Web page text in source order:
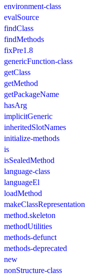
environment-class
evalSource
findClass
findMethods
fixPre1.8
genericFunction-class
getClass
getMethod
getPackageName
hasArg
implicitGeneric
inheritedSlotNames
initialize-methods
is
isSealedMethod
language-class
languageEl
loadMethod
makeClassRepresentation
method.skeleton
methodUtilities
methods-defunct
methods-deprecated
new
nonStructure-class